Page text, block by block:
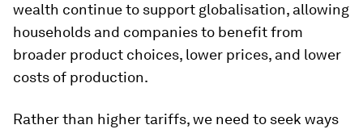
wealth continue to support globalisation, allowing
households and companies to benefit from
broader product choices, lower prices, and lower
costs of production.
Rather than higher tariffs, we need to seek ways